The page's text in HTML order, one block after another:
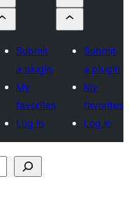
Submit
a plugin
My
favorites
Log in
Submit
a plugin
My
favorites
Log in